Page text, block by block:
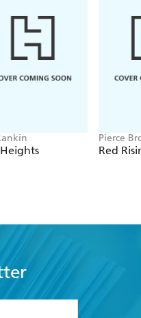
Pierce
Red